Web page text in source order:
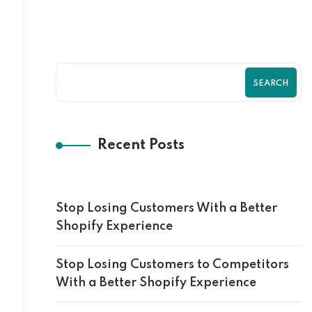
SEARCH
Recent Posts
Stop Losing Customers With a Better
Shopify Experience
Stop Losing Customers to Competitors
With a Better Shopify Experience